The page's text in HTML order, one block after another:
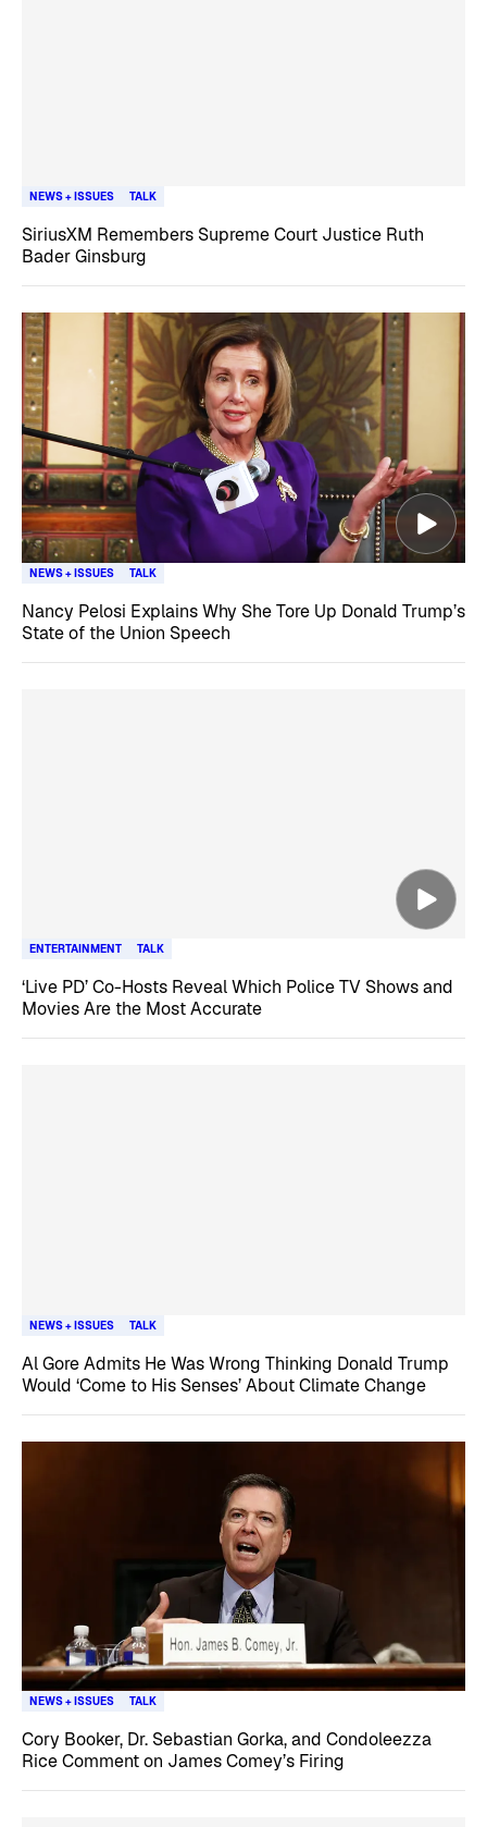
NEWS + ISSUES TALK
SiriusXM Remembers Supreme Court Justice Ruth
Bader Ginsburg
NEWS + ISSUES TALK
Nancy Pelosi Explains Why She Tore Up Donald Trump’s
State of the Union Speech
ENTERTAINMENT TALK
‘Live PD’ Co-Hosts Reveal Which Police TV Shows and
Movies Are the Most Accurate
NEWS + ISSUES TALK
Al Gore Admits He Was Wrong Thinking Donald Trump
Would ‘Come to His Senses’ About Climate Change
NEWS + ISSUES TALK
Cory Booker, Dr. Sebastian Gorka, and Condoleezza
Rice Comment on James Comey’s Firing